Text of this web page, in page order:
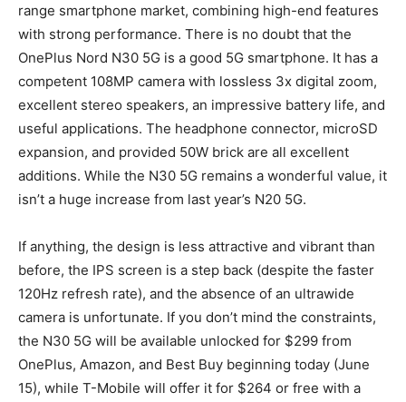
range smartphone market, combining high-end features
with strong performance. There is no doubt that the
OnePlus Nord N30 5G is a good 5G smartphone. It has a
competent 108MP camera with lossless 3x digital zoom,
excellent stereo speakers, an impressive battery life, and
useful applications. The headphone connector, microSD
expansion, and provided 50W brick are all excellent
additions. While the N30 5G remains a wonderful value, it
isn’t a huge increase from last year’s N20 5G.
If anything, the design is less attractive and vibrant than
before, the IPS screen is a step back (despite the faster
120Hz refresh rate), and the absence of an ultrawide
camera is unfortunate. If you don’t mind the constraints,
the N30 5G will be available unlocked for $299 from
OnePlus, Amazon, and Best Buy beginning today (June
15), while T-Mobile will offer it for $264 or free with a